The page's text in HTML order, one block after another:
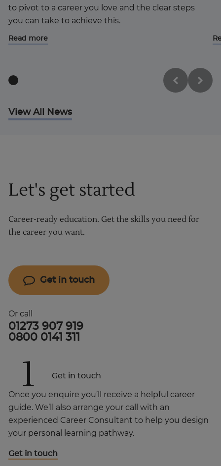
to pivot to a career you love and the clear steps
you can take to achieve this.
Read more
View All News
Let's get started
Career-ready education. Get the skills you need for
the career you want.
Get in touch
Or call
01273 907 919
0800 0141 311
1 Get in touch
Once you enquire you’ll receive a helpful career
guide. We’ll also arrange your call with an
experienced Career Consultant to help you design
your personal learning pathway.
Get in touch